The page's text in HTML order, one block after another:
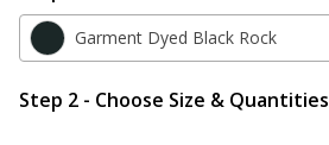
Garment Dyed Black Rock
Step 2 - Choose Size & Quantities